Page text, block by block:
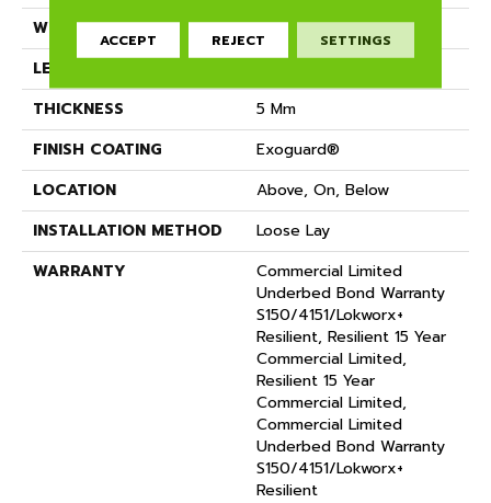
WIDTH
9 In
LENGTH
THICKNESS
5 Mm
FINISH COATING
Exoguard®
LOCATION
Above, On, Below
INSTALLATION METHOD
Loose Lay
WARRANTY
Commercial Limited
Underbed Bond Warranty
S150/4151/Lokworx+
Resilient, Resilient 15 Year
Commercial Limited,
Resilient 15 Year
Commercial Limited,
Commercial Limited
Underbed Bond Warranty
S150/4151/Lokworx+
Resilient
ACCEPT REJECT SETTINGS